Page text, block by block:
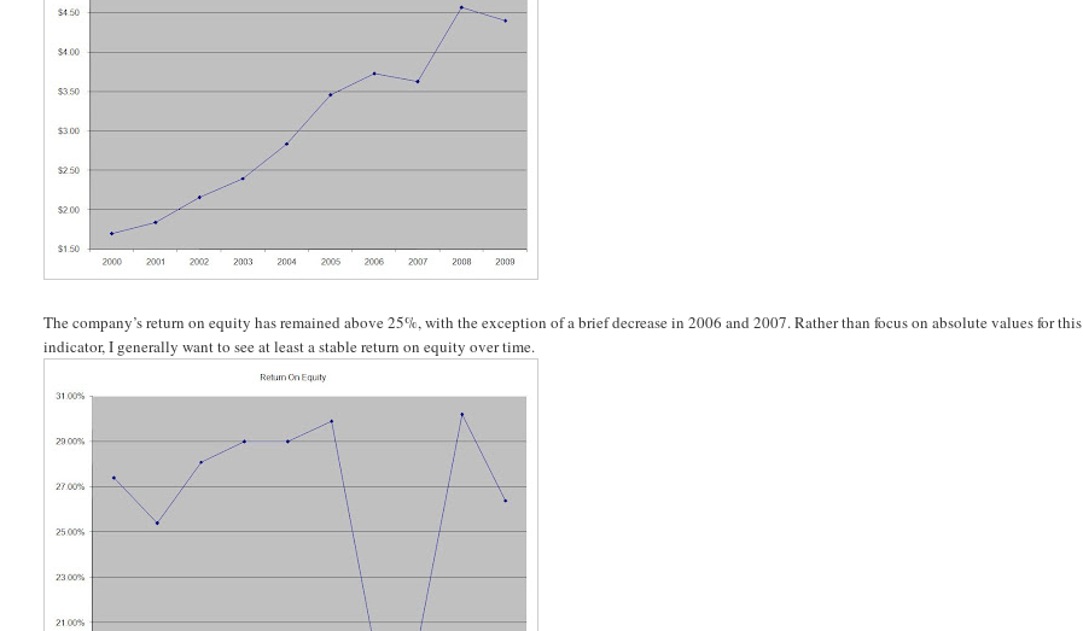
The company’s return on equity has remained above 25%, with the exception of a brief decrease in 2006 and 2007. Rather than focus on absolute values for this
indicator, I generally want to see at least a stable return on equity over time.